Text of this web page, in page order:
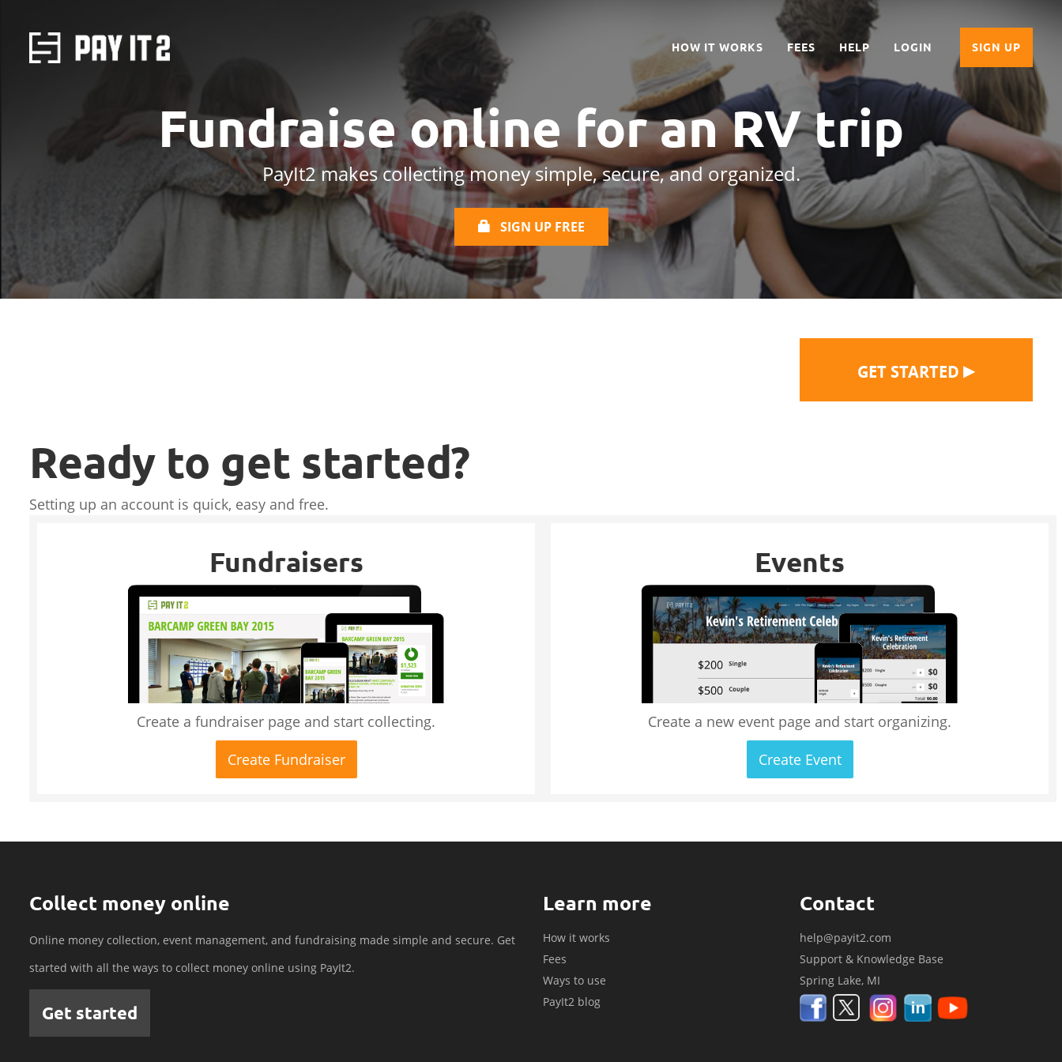
HOW IT WORKS FEES HELP LOGIN SIGN UP
Fundraise onlinefor an RV trip
PayIt2 makes collecting money simple, secure, and organized.
SIGN UP FREE
GET STARTED ▶
Ready to get started?
Setting up an account is quick, easy and free.
Fundraisers
Create a fundraiser page and start collecting.
Create Fundraiser
Events
Create a new event page and start organizing.
Create Event
Collect money online
Online money collection, event management, and fundraising made simple and secure. Get
started with all the ways to collect money online using PayIt2.
Get started
Learn more
How it works
Fees
Ways to use
PayIt2 blog
Contact
help@payit2.com
Support & Knowledge Base
Spring Lake, MI